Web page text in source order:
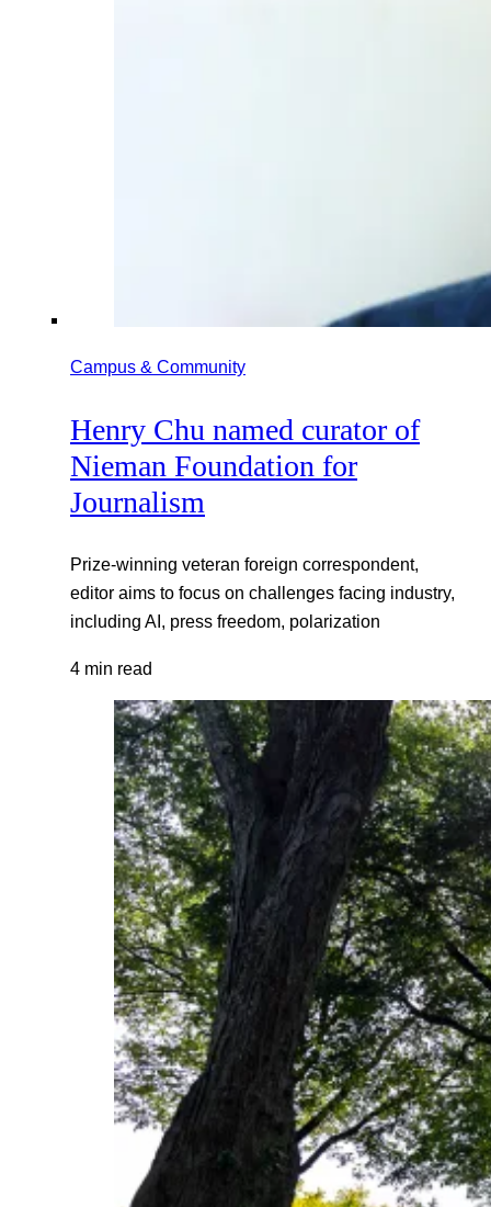
Campus & Community
Henry Chu named curator of
Nieman Foundation for
Journalism
Prize-winning veteran foreign correspondent,
editor aims to focus on challenges facing industry,
including AI, press freedom, polarization
4 min read